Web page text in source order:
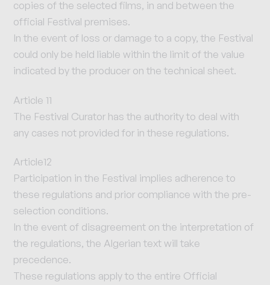
copies of the selected films, in and between the
official Festival premises.
In the event of loss or damage to a copy, the Festival
could only be held liable within the limit of the value
indicated by the producer on the technical sheet.
Article 11
The Festival Curator has the authority to deal with
any cases not provided for in these regulations.
Article12
Participation in the Festival implies adherence to
these regulations and prior compliance with the pre-
selection conditions.
In the event of disagreement on the interpretation of
the regulations, the Algerian text will take
precedence.
These regulations apply to the entire Official